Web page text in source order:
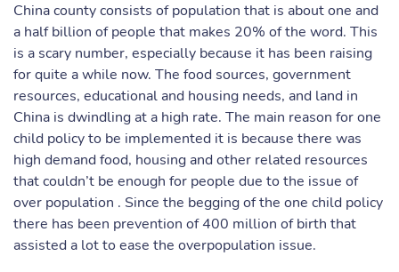
China county consists of population that is about one and
a half billion of people that makes 20% of the word. This
is a scary number, especially because it has been raising
for quite a while now. The food sources, government
resources, educational and housing needs, and land in
China is dwindling at a high rate. The main reason for one
child policy to be implemented it is because there was
high demand food, housing and other related resources
that couldn’t be enough for people due to the issue of
over population . Since the begging of the one child policy
there has been prevention of 400 million of birth that
assisted a lot to ease the overpopulation issue.